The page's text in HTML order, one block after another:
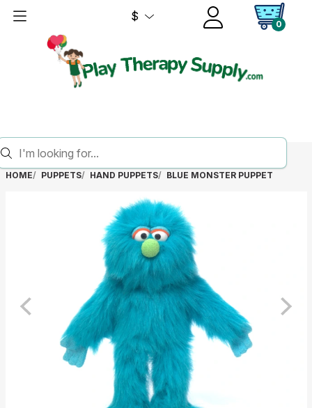
$
0
HOME PUPPETS HAND PUPPETS BLUE MONSTER PUPPET